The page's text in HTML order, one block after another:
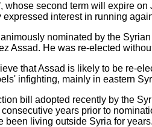
whose second term will expire
expressed interest in running
nominated by the
Assad. He was re-elected
that Assad is likely to be re-
infighting, mainly in eastern
bill adopted recently by the
years prior to
been living outside Syria for years.